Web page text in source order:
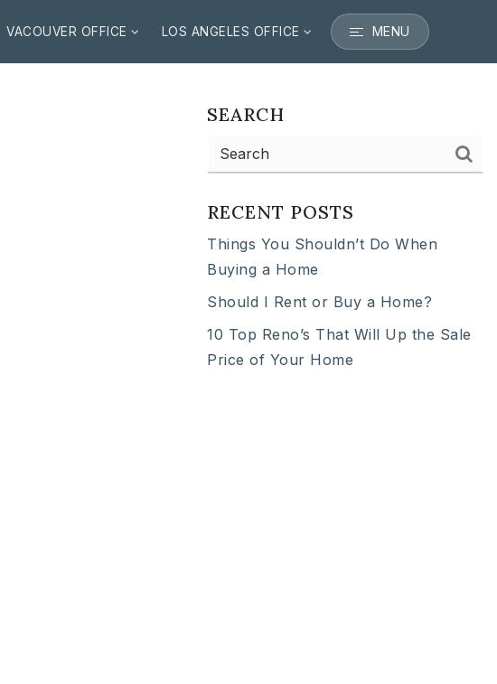
VACOUVER OFFICE LOS ANGELES OFFICE MENU
SEARCH
RECENT POSTS
Things You Shouldn’t Do When
Buying a Home
Should I Rent or Buy a Home?
10 Top Reno’s That Will Up the Sale
Price of Your Home